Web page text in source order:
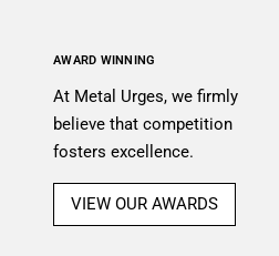
AWARD WINNING
At Metal Urges, we firmly
believe that competition
fosters excellence.
VIEW OUR AWARDS